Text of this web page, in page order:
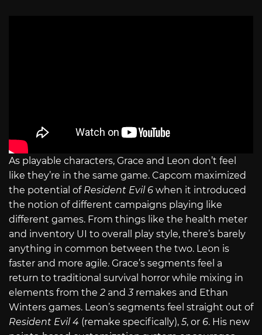
As playable characters, Grace and Leon don’t feel
like they’re in the same game. Capcom maximized
the potential of Resident Evil 6 when it introduced
the notion of different campaigns playing like
different games. From things like the health meter
and inventory UI to overall play style, there’s barely
anything in common between the two. Leon is
faster and more agile. Grace’s segments feel a
return to traditional survival horror while mixing in
elements from the2 and3remakes and Ethan
Winters games. Leon’s segments feel straight out of
Resident Evil 4 (remake specifically), 5, or 6. His new